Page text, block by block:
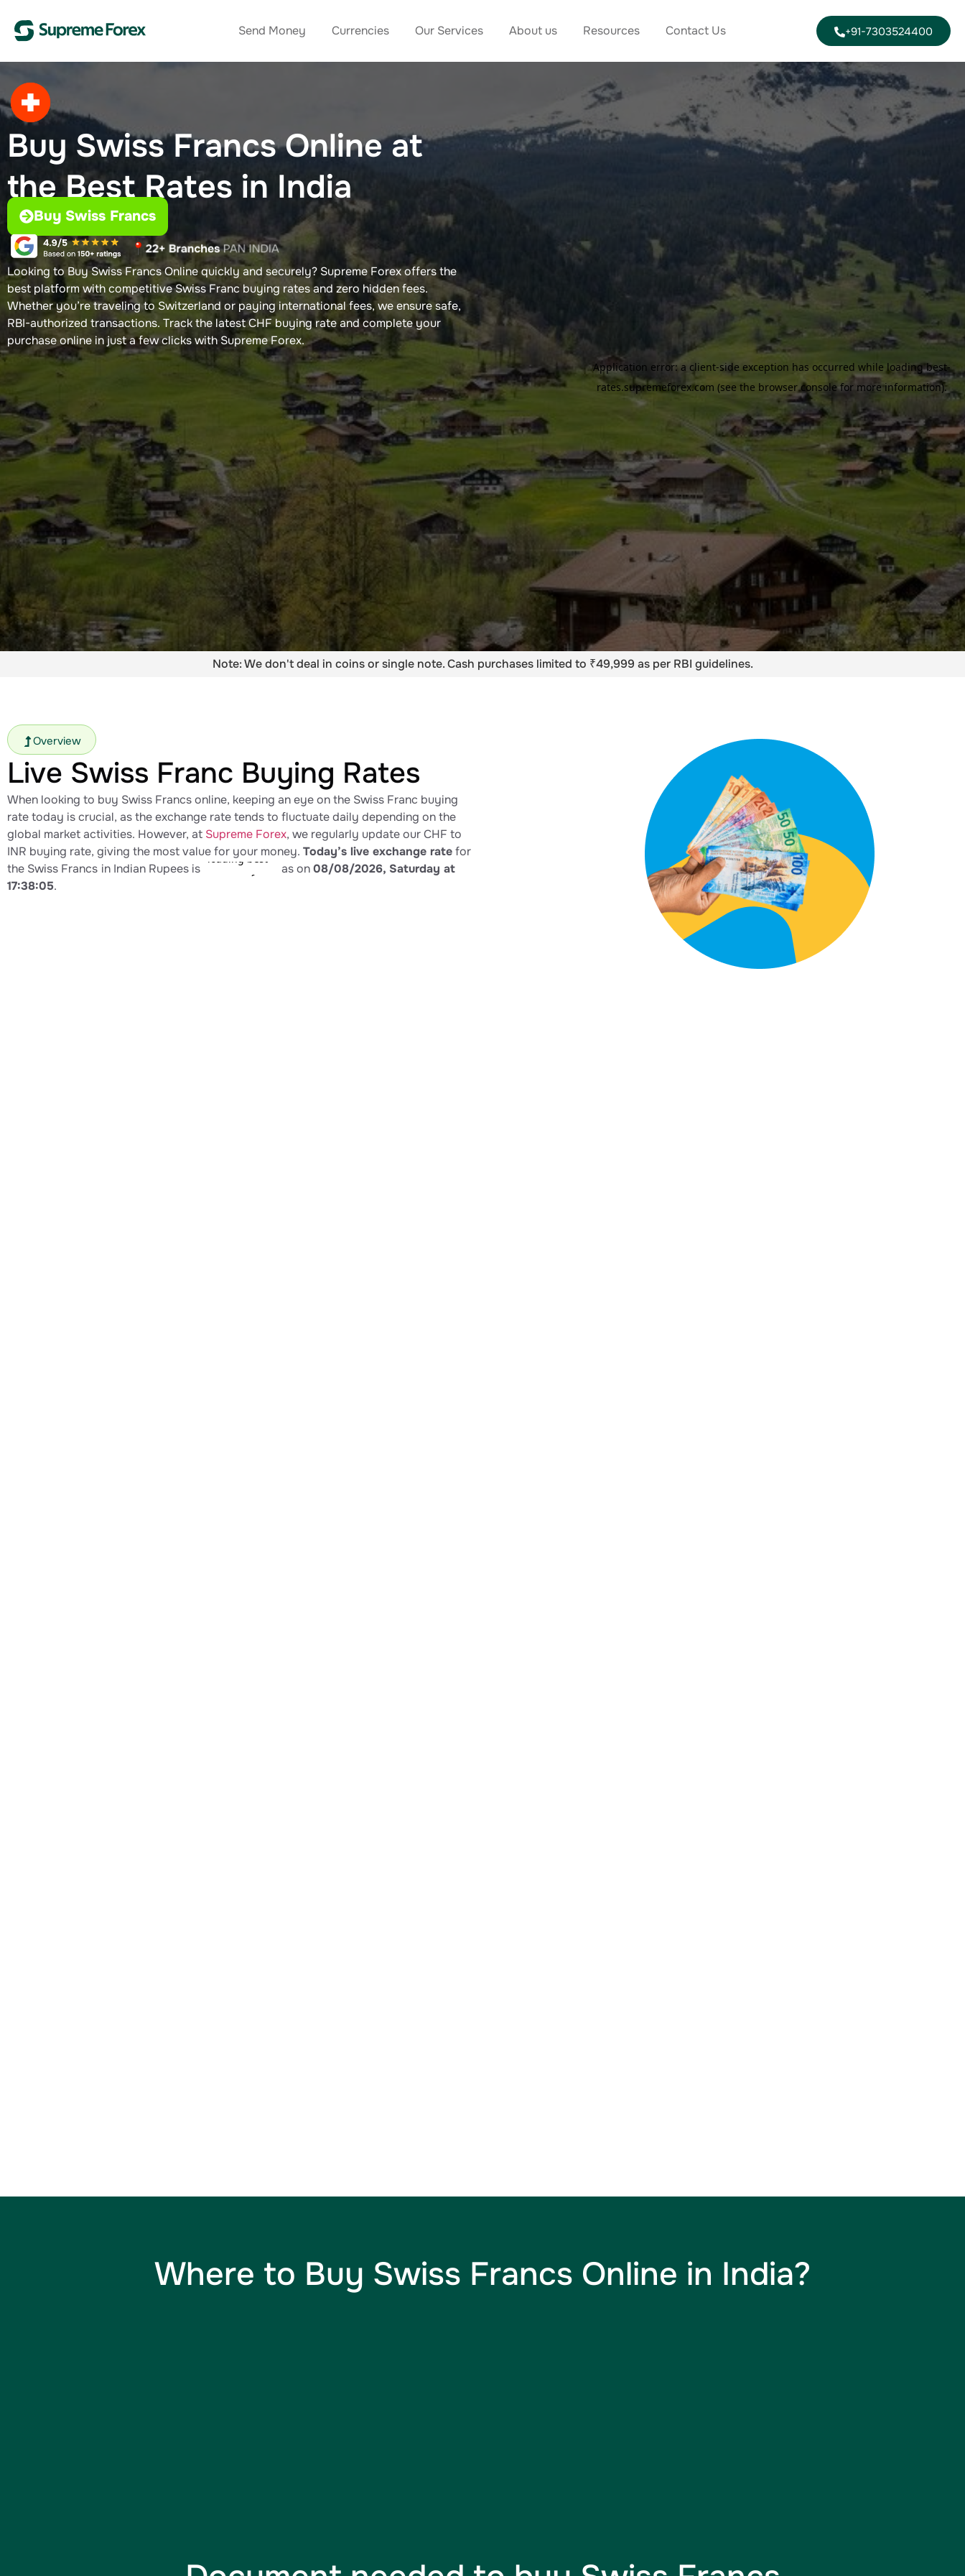
Send Money Currencies Our Services About us Resources Contact Us +91-7303524400
Buy Swiss Francs Online at
the Best Rates in India
Buy Swiss Francs
Looking to Buy Swiss Francs Online quickly and securely? Supreme Forex offers the
best platform with competitive Swiss Franc buying rates and zero hidden fees.
Whether you’re traveling to Switzerland or paying international fees, we ensure safe,
RBI-authorized transactions. Track the latest CHF buying rate and complete your
purchase online in just a few clicks with Supreme Forex.
Note: We don't deal in coins or single note. Cash purchases limited to ₹49,999 as per RBI guidelines.
Overview
Live Swiss Franc Buying Rates
When looking to buy Swiss Francs online, keeping an eye on the Swiss Franc buying
rate today​ is crucial, as the exchange rate tends to fluctuate daily depending on the
global market activities. However, at Supreme Forex, we regularly update our CHF to
INR buying rate, giving the most value for your money. Today’s live exchange ratefor
the Swiss Francs in Indian Rupees is as on08/08/2026, Saturday at
17:38:05.
Where to Buy Swiss Francs Online in India?